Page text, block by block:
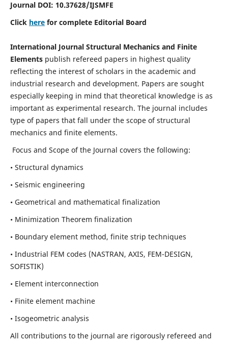
Journal DOI: 10.37628/IJSMFE
Click herefor complete Editorial Board
International Journal Structural Mechanics and Finite
Elementspublish refereed papers in highest quality
reflecting the interest of scholars in the academic and
industrial research and development. Papers are sought
especially keeping in mind that theoretical knowledge is as
important as experimental research. The journal includes
type of papers that fall under the scope of structural
mechanics and finite elements.
Focus and Scope of the Journal covers the following:
• Structural dynamics
• Seismic engineering
• Geometrical and mathematical finalization
• Minimization Theorem finalization
• Boundary element method, finite strip techniques
• Industrial FEM codes (NASTRAN, AXIS, FEM-DESIGN,
SOFISTIK)
• Element interconnection
• Finite element machine
• Isogeometric analysis
All contributions to the journal are rigorously refereed and